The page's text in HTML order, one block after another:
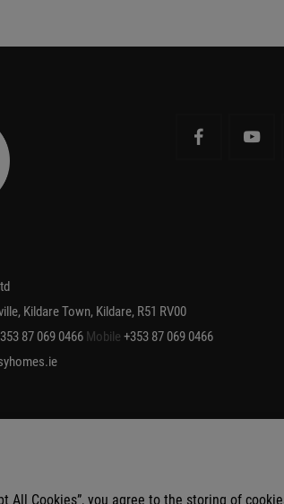
Kildare Town, Kildare, R51 RV00
87 069 0466 Mobile +353 87 069 0466
All Cookies”, you agree to the storing of